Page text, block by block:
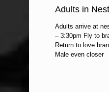
Adults in
Adults arrive at
– 3:30pm Fly to
Return to love
Male even closer